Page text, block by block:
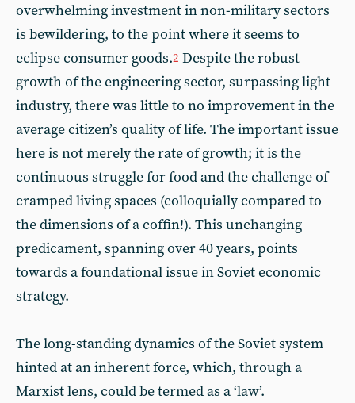
overwhelming investment in non-military sectors
is bewildering, to the point where it seems to
eclipse consumer goods.2 Despite the robust
growth of the engineering sector, surpassing light
industry, there was little to no improvement in the
average citizen’s quality of life. The important issue
here is not merely the rate of growth; it is the
continuous struggle for food and the challenge of
cramped living spaces (colloquially compared to
the dimensions of a coffin!). This unchanging
predicament, spanning over 40 years, points
towards a foundational issue in Soviet economic
strategy.
The long-standing dynamics of the Soviet system
hinted at an inherent force, which, through a
Marxist lens, could be termed as a ‘law’.